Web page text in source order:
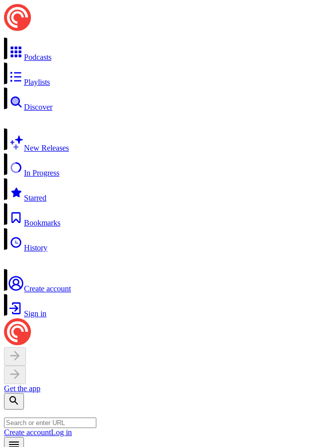
Podcasts
Playlists
Discover
New Releases
In Progress
Starred
Bookmarks
History
Create account
Sign in
Get the app
Create accountLog in